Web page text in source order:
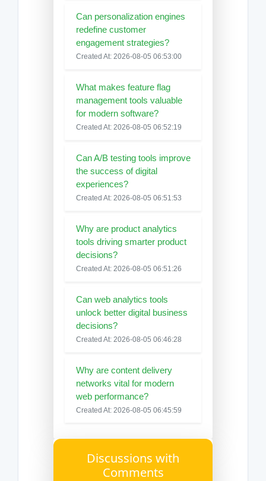
Can personalization engines
redefine customer
engagement strategies?
Created At: 2026-08-05 06:53:00
What makes feature flag
management tools valuable
for modern software?
Created At: 2026-08-05 06:52:19
Can A/B testing tools improve
the success of digital
experiences?
Created At: 2026-08-05 06:51:53
Why are product analytics
tools driving smarter product
decisions?
Created At: 2026-08-05 06:51:26
Can web analytics tools
unlock better digital business
decisions?
Created At: 2026-08-05 06:46:28
Why are content delivery
networks vital for modern
web performance?
Created At: 2026-08-05 06:45:59
Discussions with
Comments